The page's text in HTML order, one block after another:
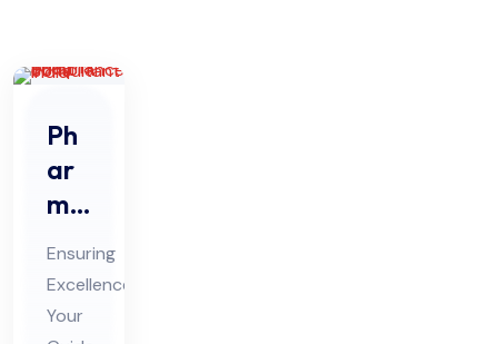
Ph
ar
ma
Au
dit
Co
Ensuring
Excellence:
Your